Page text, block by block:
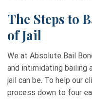
The Steps to
of Jail
We at Absolute Bail
and intimidating bailing
jail can be. To help our
process down to four